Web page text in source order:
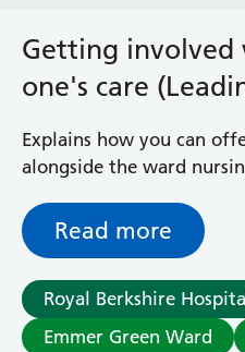
Paediatrics
Pain Management
Patient Advice and
Pharmacy
Prehabilitation
Private Healthcare
Radiology
Renal
Respiratory
Getting involved
one's care
Programme)
Explains how you can
alongside the ward
Read more
Royal Berkshire Hospital
Emmer Green Ward